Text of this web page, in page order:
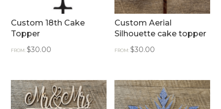
Custom 18th Cake
Topper
FROM:$30.00
Custom Aerial
Silhouette cake topper
FROM:$30.00